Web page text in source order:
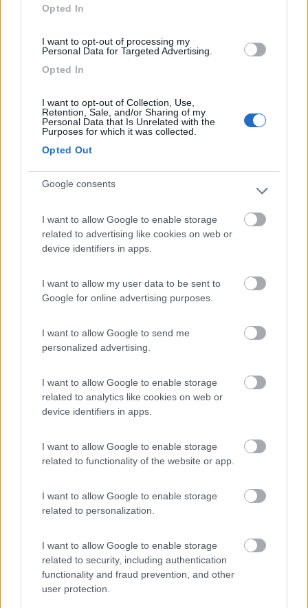
Opted In
I want to opt-out of processing my
Personal Data for Targeted Advertising.
Opted In
I want to opt-out of Collection, Use,
Retention, Sale, and/or Sharing of my
Personal Data that Is Unrelated with the
Purposes for which it was collected.
Opted Out
Google consents
I want to allow Google to enable storage
related to advertising like cookies on web or
device identifiers in apps.
I want to allow my user data to be sent to
Google for online advertising purposes.
I want to allow Google to send me
personalized advertising.
I want to allow Google to enable storage
related to analytics like cookies on web or
device identifiers in apps.
I want to allow Google to enable storage
related to functionality of the website or app.
I want to allow Google to enable storage
related to personalization.
I want to allow Google to enable storage
related to security, including authentication
functionality and fraud prevention, and other
user protection.
8.7 Area Sosta Camper Lillaz
Cogne(AO)
Area Camper Revettaz - Cogne
8.5 Camping International Touring
Campeggio
8.7 Lazy Bee Camping Village - La Pinsa
Quart(AO)